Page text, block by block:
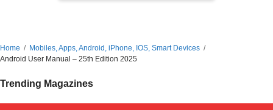
Home
Mobiles, Apps, Android, iPhone, IOS, Smart Devices
Android User Manual – 25th Edition 2025
Trending Magazines